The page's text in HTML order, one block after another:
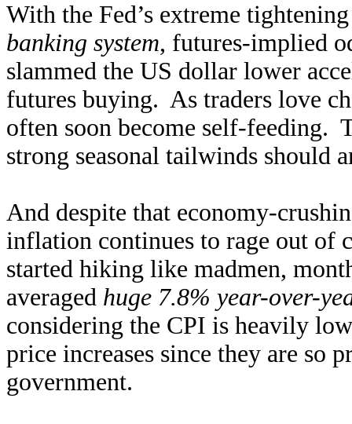
With the Fed’s extreme
banking system, futures-implied
slammed the US dollar lower
futures buying. As traders love
often soon become self-feeding.
strong seasonal tailwinds should
And despite that economy-
inflation continues to rage out of
started hiking like madmen,
averaged huge 7.8% year-over-
considering the CPI is heavily
price increases since they are
government.